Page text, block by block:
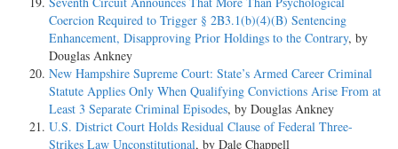
Coercion Required to Trigger § 2B3.1(b)(4)(B) Sentencing
Enhancement, Disapproving Prior Holdings to the Contrary, by
Douglas Ankney
New Hampshire Supreme Court: State’s Armed Career Criminal
Statute Applies Only When Qualifying Convictions Arise From at
Least 3 Separate Criminal Episodes, by Douglas Ankney
U.S. District Court Holds Residual Clause of Federal Three-
Strikes Law Unconstitutional, by Dale Chappell